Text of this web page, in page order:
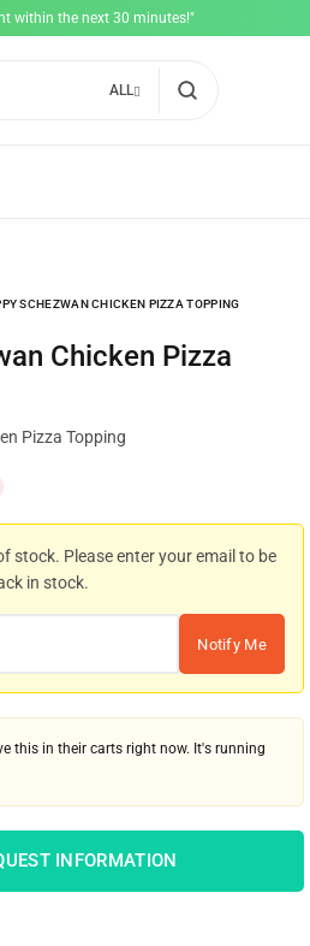
within the next 30 minutes!"
ALL
SCHEZWAN CHICKEN PIZZA TOPPING
Pizza Topping
stock. Please enter your email to be
in stock.
Notify Me
this in their carts right now. It's running
INFORMATION